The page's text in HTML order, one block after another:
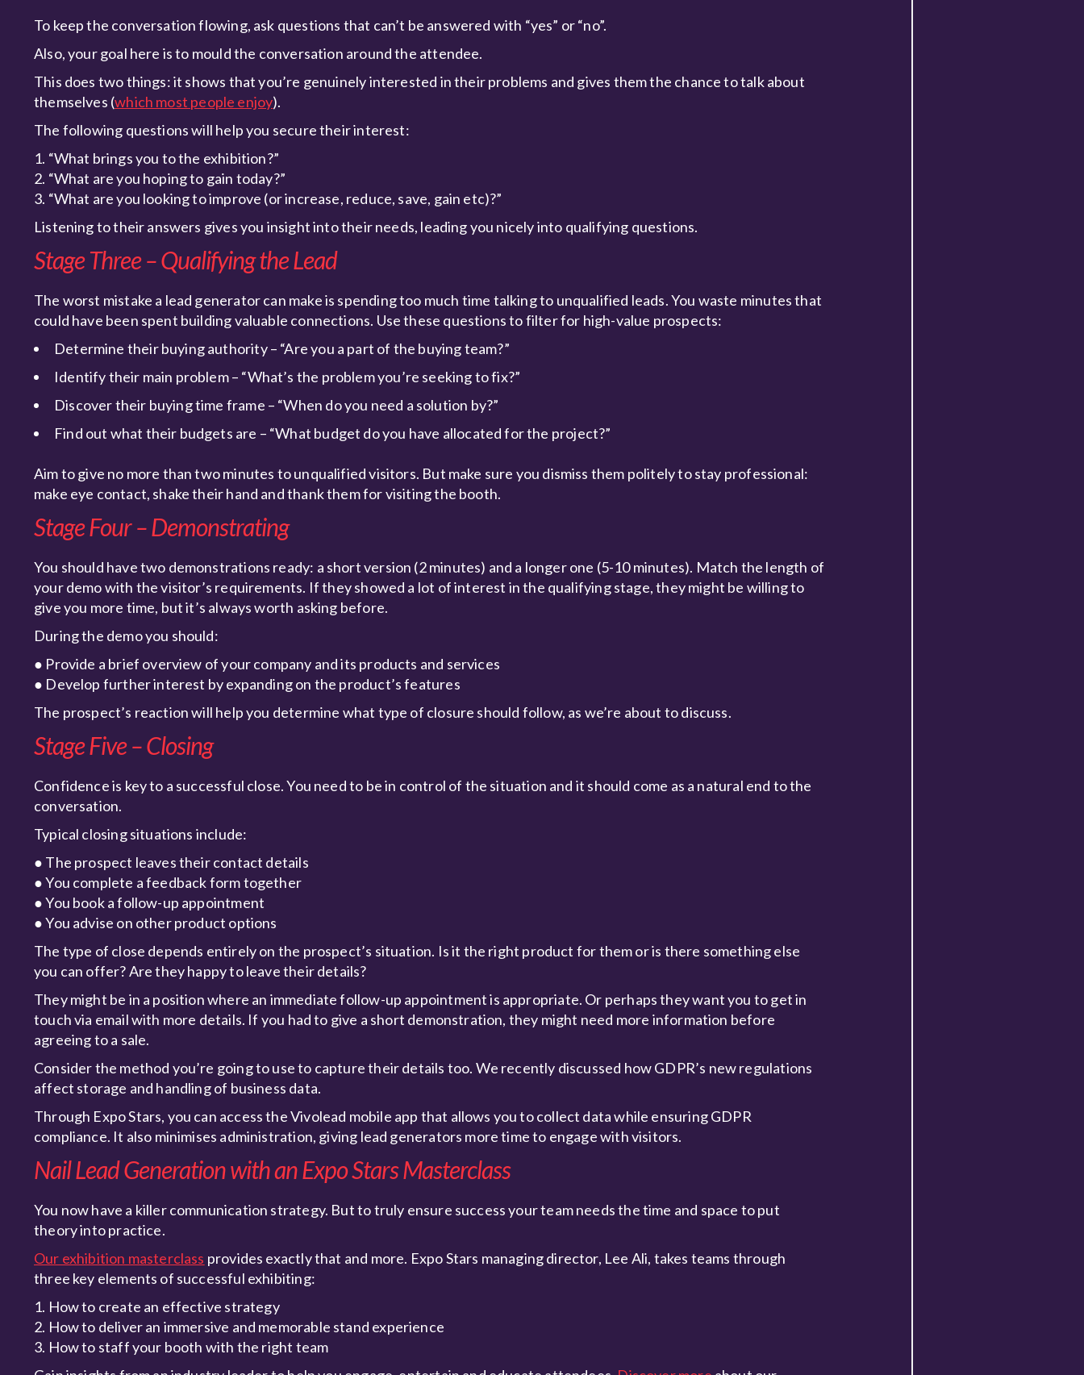
To keep the conversation flowing, ask questions that can’t be answered with “yes” or “no”.
Also, your goal here is to mould the conversation around the attendee.
This does two things: it shows that you’re genuinely interested in their problems and gives them the chance to talk about
themselves (which most people enjoy).
The following questions will help you secure their interest:
1. “What brings you to the exhibition?”
2. “What are you hoping to gain today?”
3. “What are you looking to improve (or increase, reduce, save, gain etc)?”
Listening to their answers gives you insight into their needs, leading you nicely into qualifying questions.
Stage Three – Qualifying the Lead
The worst mistake a lead generator can make is spending too much time talking to unqualified leads. You waste minutes that
could have been spent building valuable connections. Use these questions to filter for high-value prospects:
Determine their buying authority – “Are you a part of the buying team?”
Identify their main problem – “What’s the problem you’re seeking to fix?”
Discover their buying time frame – “When do you need a solution by?”
Find out what their budgets are – “What budget do you have allocated for the project?”
Aim to give no more than two minutes to unqualified visitors. But make sure you dismiss them politely to stay professional:
make eye contact, shake their hand and thank them for visiting the booth.
Stage Four – Demonstrating
You should have two demonstrations ready: a short version (2 minutes) and a longer one (5-10 minutes). Match the length of
your demo with the visitor’s requirements. If they showed a lot of interest in the qualifying stage, they might be willing to
give you more time, but it’s always worth asking before.
During the demo you should:
● Provide a brief overview of your company and its products and services
● Develop further interest by expanding on the product’s features
The prospect’s reaction will help you determine what type of closure should follow, as we’re about to discuss.
Stage Five – Closing
Confidence is key to a successful close. You need to be in control of the situation and it should come as a natural end to the
conversation.
Typical closing situations include:
● The prospect leaves their contact details
● You complete a feedback form together
● You book a follow-up appointment
● You advise on other product options
The type of close depends entirely on the prospect’s situation. Is it the right product for them or is there something else
you can offer? Are they happy to leave their details?
They might be in a position where an immediate follow-up appointment is appropriate. Or perhaps they want you to get in
touch via email with more details. If you had to give a short demonstration, they might need more information before
agreeing to a sale.
Consider the method you’re going to use to capture their details too. We recently discussed how GDPR’s new regulations
affect storage and handling of business data.
Through Expo Stars, you can access the Vivolead mobile app that allows you to collect data while ensuring GDPR
compliance. It also minimises administration, giving lead generators more time to engage with visitors.
Nail Lead Generation with an Expo Stars Masterclass
You now have a killer communication strategy. But to truly ensure success your team needs the time and space to put
theory into practice.
Our exhibition masterclass provides exactly that and more. Expo Stars managing director, Lee Ali, takes teams through
three key elements of successful exhibiting:
1. How to create an effective strategy
2. How to deliver an immersive and memorable stand experience
3. How to staff your booth with the right team